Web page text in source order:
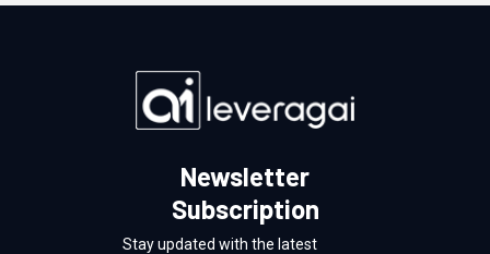
Newsletter
Subscription
Stay updated with the latest